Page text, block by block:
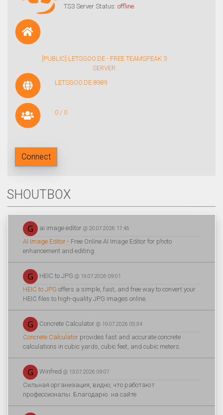
TS3 Server Status: offline
[PUBLIC] LETSGOO.DE - FREE TEAMSPEAK 3
SERVER
LETSGOO.DE:8989
0 / 0
Connect
SHOUTBOX
ai image editor @ 20.07.2026 17:45
AI Image Editor - Free Online AI Image Editor for photo
enhancement and editing.
HEIC to JPG @ 19.07.2026 09:01
HEIC to JPG offers a simple, fast, and free way to convert your
HEIC files to high-quality JPG images online.
Concrete Calculator @ 19.07.2026 05:34
Concrete Calculator provides fast and accurate concrete
calculations in cubic yards, cubic feet, and cubic meters.
Winfred @ 13.07.2026 09:07
Сильная организация, видно, что работают
профессионалы. Благодарю. на сайте